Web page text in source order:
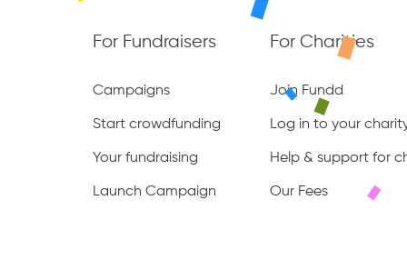
For Fundraisers
Campaigns
Start crowdfunding
Your fundraising
Launch Campaign
For Charities
Join Fundd
Log in to your
Help & support for
Our Fees